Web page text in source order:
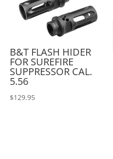
B&T FLASH HIDER
FOR SUREFIRE
SUPPRESSOR CAL.
5.56
$129.95